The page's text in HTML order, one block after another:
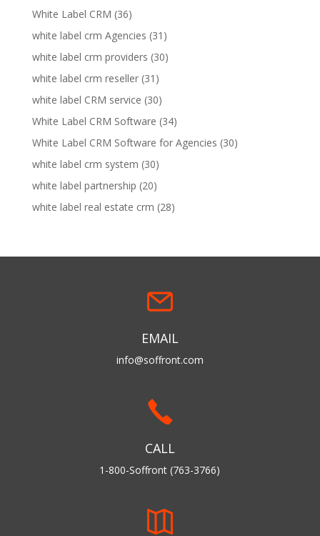
White Label CRM (36)
white label crm Agencies (31)
white label crm providers (30)
white label crm reseller(31)
white label CRM service (30)
White Label CRM Software (34)
White Label CRM Software for Agencies (30)
white label crm system (30)
white label partnership (20)
white label real estate crm (28)
EMAIL
info@soffront.com
CALL
1-800-Soffront (763-3766)